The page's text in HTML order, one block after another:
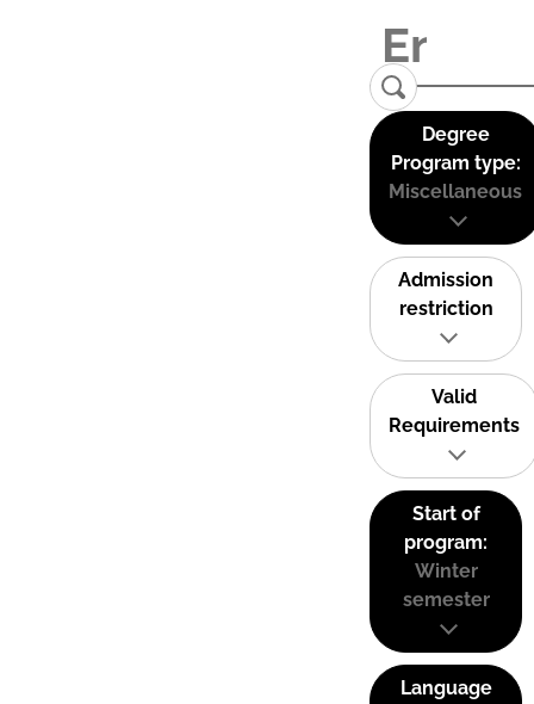
Degree
Program type:
Miscellaneous
Admission
restriction
Valid
Requirements
Start of
program:
Winter
semester
Language